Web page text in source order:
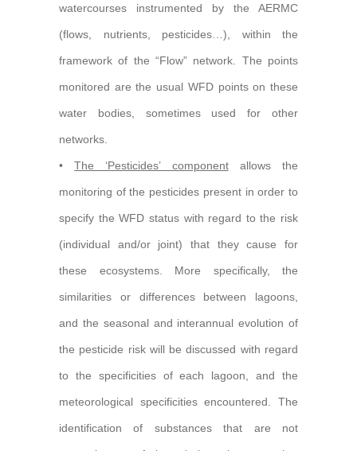
watercourses instrumented by the AERMC
(flows, nutrients, pesticides…), within the
framework of the “Flow” network. The points
monitored are the usual WFD points on these
water bodies, sometimes used for other
networks.
•The ‘Pesticides’ componentallows the
monitoring of the pesticides present in order to
specify the WFD status with regard to the risk
(individual and/or joint) that they cause for
these ecosystems. More specifically, the
similarities or differences between lagoons,
and the seasonal and interannual evolution of
the pesticide risk will be discussed with regard
to the specificities of each lagoon, and the
meteorological specificities encountered. The
identification of substances that are not